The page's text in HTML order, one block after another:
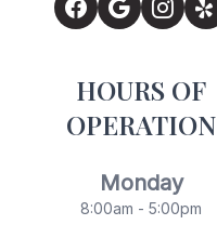
HOURS OF
OPERATION
Monday
8:00am - 5:00pm